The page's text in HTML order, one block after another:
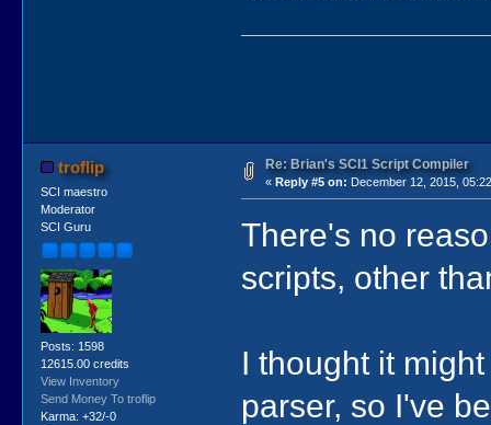
troflip
SCI maestro
Moderator
SCI Guru
Posts: 1598
12615.00 credits
View Inventory
Send Money To troflip
Karma: +32/-0
Re: Brian's SCI1 Script Compiler
« Reply #5 on: December 12, 2015,
There's no
scripts, other
I thought it
parser, so I've